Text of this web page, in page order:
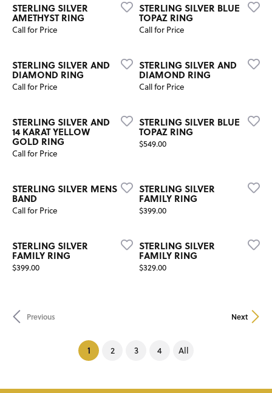
STERLING SILVER
AMETHYST RING
Call for Price
STERLING SILVER BLUE
TOPAZ RING
Call for Price
STERLING SILVER AND
DIAMOND RING
Call for Price
STERLING SILVER AND
DIAMOND RING
Call for Price
STERLING SILVER AND
14 KARAT YELLOW
GOLD RING
Call for Price
STERLING SILVER BLUE
TOPAZ RING
Price:
$549.00
STERLING SILVER MENS
BAND
Call for Price
STERLING SILVER
FAMILY RING
Price:
$399.00
STERLING SILVER
FAMILY RING
Price:
$399.00
STERLING SILVER
FAMILY RING
Price:
$329.00
Previous Next
1(current)
2 3 4 All